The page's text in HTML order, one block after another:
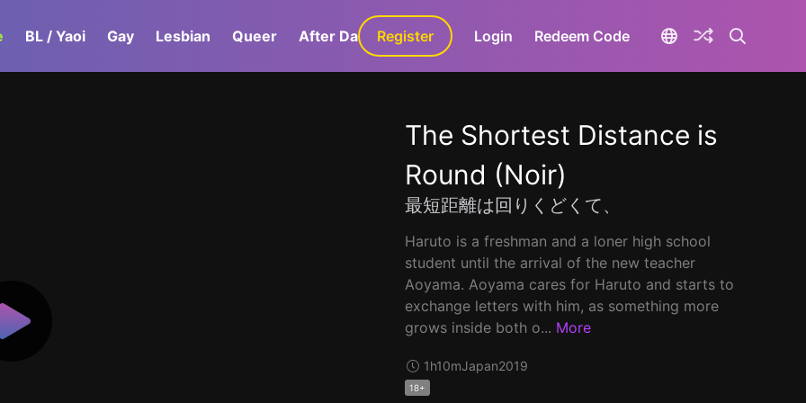
BL / Yaoi Gay Lesbian Queer After Dark GaLa+
Register Login Redeem Code
The Shortest Distance is
Round (Noir)
最短距離は回りくどくて、
Haruto is a freshman and a loner high school
student until the arrival of the new teacher
Aoyama. Aoyama cares for Haruto and starts to
exchange letters with him, as something more
grows inside both o... More
1h10mJapan2019
18+